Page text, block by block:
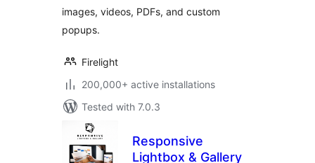
images, videos, PDFs, and custom
popups.
Firelight
200,000+ active installations
Tested with 7.0.3
Responsive
Lightbox & Gallery